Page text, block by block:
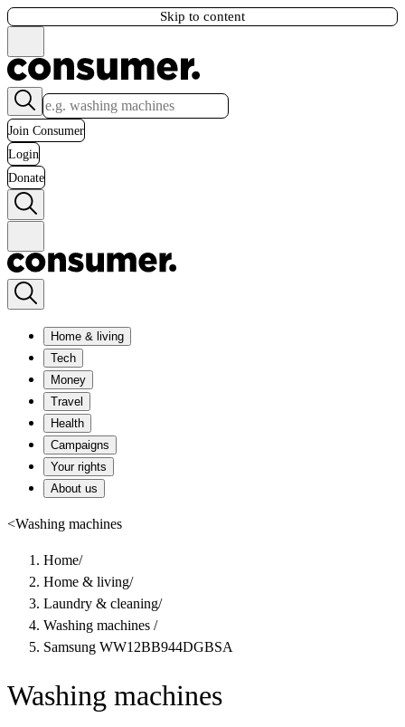
Skip to content
Join Consumer
Login
Donate
Home & living
Tech
Money
Travel
Health
Campaigns
Your rights
About us
<Washing machines
Home/
Home & living/
Laundry & cleaning/
Washing machines /
Samsung WW12BB944DGBSA
Washing machines